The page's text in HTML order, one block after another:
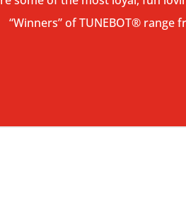
“Winners” of TUNEBOT®